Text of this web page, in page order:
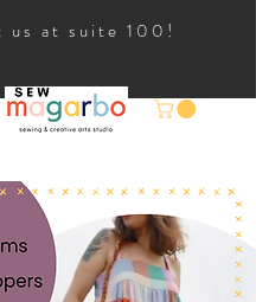
us at suite 100!